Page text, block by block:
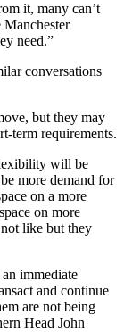
it, many can’t
Manchester
need.”
conversations
but they may
term requirements.
will be
more demand for
on a more
on more
like but they
immediate
and continue
are not being
Head John